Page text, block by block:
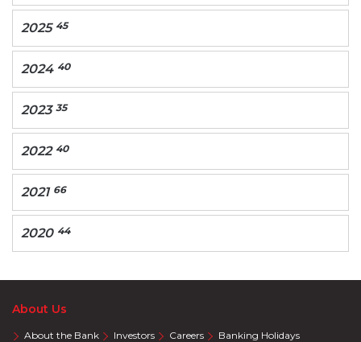
2025 45
2024 40
2023 35
2022 40
2021 66
2020 44
About Us
About the Bank Investors Careers
Banking Holidays